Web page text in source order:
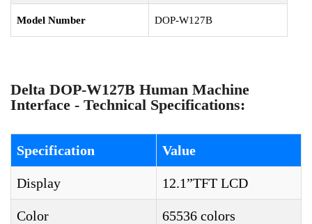
Model Number DOP-W127B
Delta DOP-W127B Human Machine
Interface - Technical Specifications:
Specification Value
Display 12.1”TFT LCD
Color 65536 colors